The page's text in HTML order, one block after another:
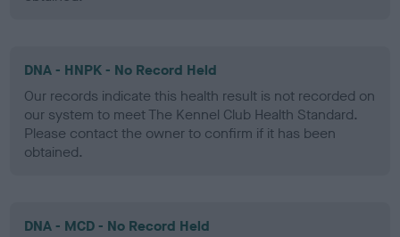
DNA - HNPK - No Record Held
Our records indicate this health result is not recorded on
our system to meet The Kennel Club Health Standard.
Please contact the owner to confirm if it has been
obtained.
DNA - MCD - No Record Held